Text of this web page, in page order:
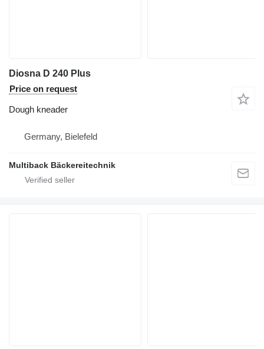
Diosna D 240 Plus
Price on request
Dough kneader
Germany, Bielefeld
Multiback Bäckereitechnik